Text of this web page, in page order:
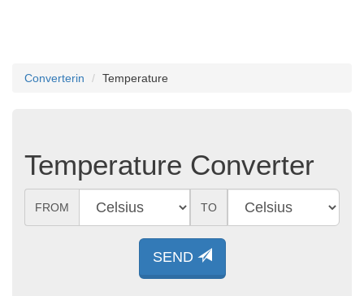
Converterin Temperature
Temperature Converter
FROM TO
SEND